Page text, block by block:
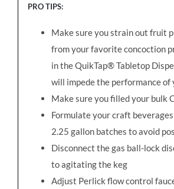
PRO TIPS:
Make sure you strain out fruit
from your favorite concoction
in the QuikTap® Tabletop
will impede the performance of
Make sure you filled your bulk
Formulate your craft
2.25 gallon batches to avoid
Disconnect the gas ball-lock
to agitating the keg
Adjust Perlick flow control